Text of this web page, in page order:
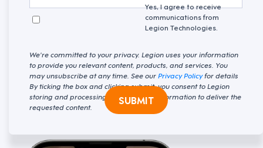
Yes, I agree to receive
communications from
Legion Technologies.
We're committed to your privacy. Legion uses your information
to provide you relevant content, products, and services. You
may unsubscribe at any time. See ourPrivacy Policyfor details
By ticking the box and clicking submit, you consent to Legion
storing and processing your personal information to deliver the
requested content.
SUBMIT